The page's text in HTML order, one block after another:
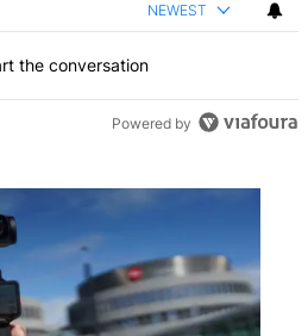
NEWEST
the conversation
Powered by